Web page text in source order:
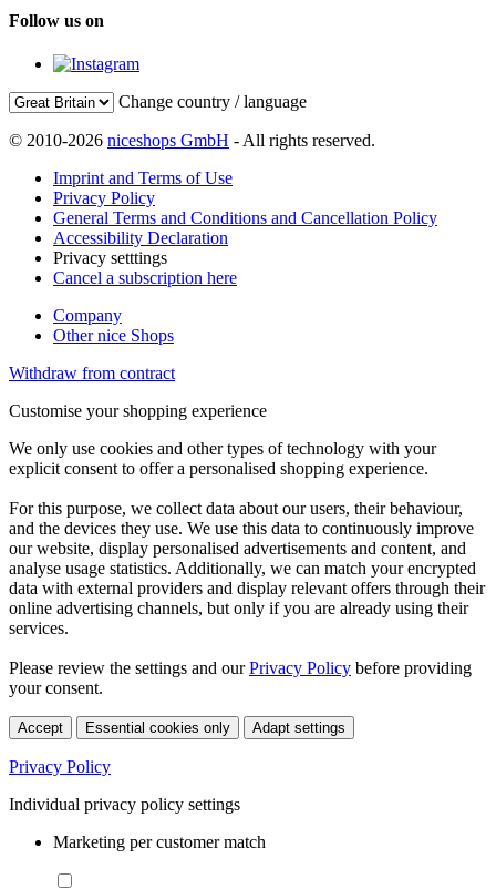
Follow us on
Change country / language
© 2010-2026 niceshops GmbH - All rights reserved.
Imprint and Terms of Use
Privacy Policy
General Terms and Conditions and Cancellation Policy
Accessibility Declaration
Privacy setttings
Cancel a subscription here
Company
Other nice Shops
Withdraw from contract
Customise your shopping experience
We only use cookies and other types of technology with your
explicit consent to offer a personalised shopping experience.
For this purpose, we collect data about our users, their behaviour,
and the devices they use. We use this data to continuously improve
our website, display personalised advertisements and content, and
analyse usage statistics. Additionally, we can match your encrypted
data with external providers and display relevant offers through their
online advertising channels, but only if you are already using their
services.
Please review the settings and ourPrivacy Policy before providing
your consent.
Accept Essential cookies only Adapt settings
Privacy Policy
Individual privacy policy settings
Marketing per customer match